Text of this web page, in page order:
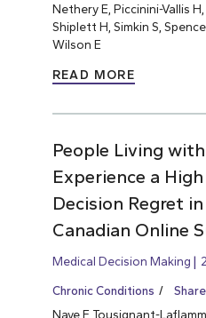
Nethery E, Piccinini-Vallis
Shiplett H, Simkin S,
Wilson E
READ MORE
People Living
Experience a
Decision Regret
Canadian Online
Medical Decision Making
Chronic Conditions
Naye F, Tousignant-